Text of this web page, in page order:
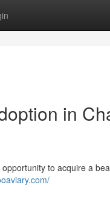
in
to acquire a